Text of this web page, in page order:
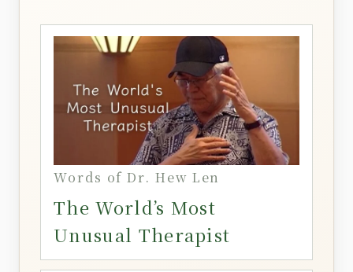
Words of Dr. Hew Len
The World’s Most
Unusual Therapist